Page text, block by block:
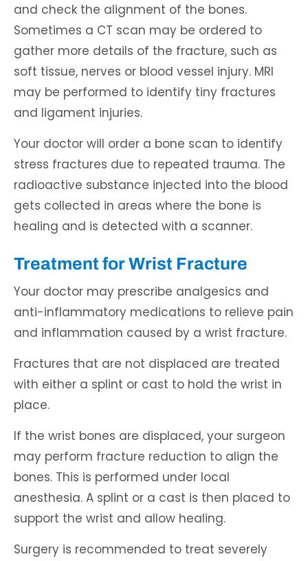
and check the alignment of the bones.
Sometimes a CT scan may be ordered to
gather more details of the fracture, such as
soft tissue, nerves or blood vessel injury. MRI
may be performed to identify tiny fractures
and ligament injuries.
Your doctor will order a bone scan to identify
stress fractures due to repeated trauma. The
radioactive substance injected into the blood
gets collected in areas where the bone is
healing and is detected with a scanner.
Treatment for Wrist Fracture
Your doctor may prescribe analgesics and
anti-inflammatory medications to relieve pain
and inflammation caused by a wrist fracture.
Fractures that are not displaced are treated
with either a splint or cast to hold the wrist in
place.
If the wrist bones are displaced, your surgeon
may perform fracture reduction to align the
bones. This is performed under local
anesthesia. A splint or a cast is then placed to
support the wrist and allow healing.
Surgery is recommended to treat severely